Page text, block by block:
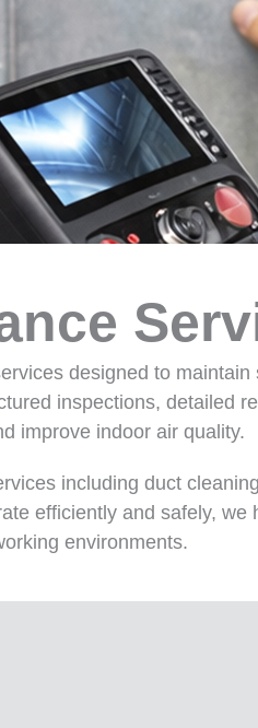
designed to
inspections, detailed
improve indoor air quality.
including duct
efficiently and safely, we
environments.